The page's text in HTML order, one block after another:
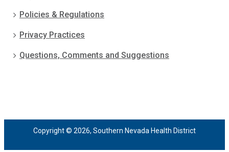
Policies & Regulations
Privacy Practices
Questions, Comments and Suggestions
Copyright © 2026, Southern Nevada Health District